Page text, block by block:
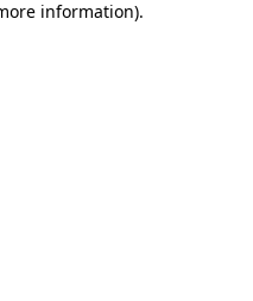
information).